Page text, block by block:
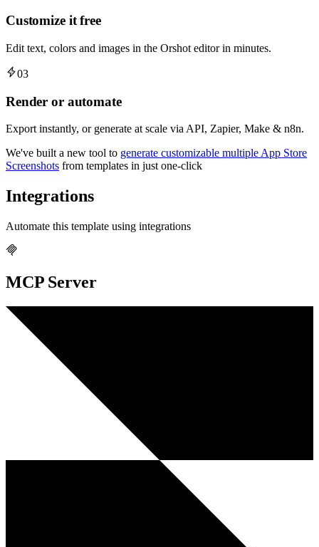
Customize it free
Edit text, colors and images in the Orshot editor in minutes.
03
Render or automate
Export instantly, or generate at scale via API, Zapier, Make & n8n.
We've built a new tool to generate customizable multiple App Store
Screenshots from templates in just one-click
Integrations
Automate this template using integrations
MCP Server